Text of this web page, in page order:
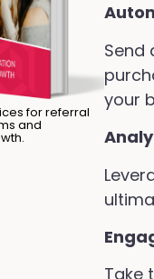
for referral
and
Send
your
Take